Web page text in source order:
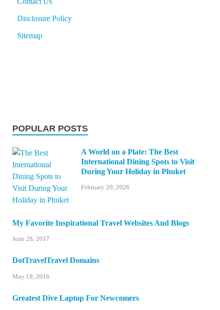
Disclosure Policy
Sitemap
POPULAR POSTS
A World on a Plate: The Best
International Dining Spots to Visit
During Your Holiday in Phuket
February 20, 2026
My Favorite Inspirational Travel Websites And Blogs
June 28, 2017
DotTravelTravel Domains
May 18, 2016
Greatest Dive Laptop For Newcomers